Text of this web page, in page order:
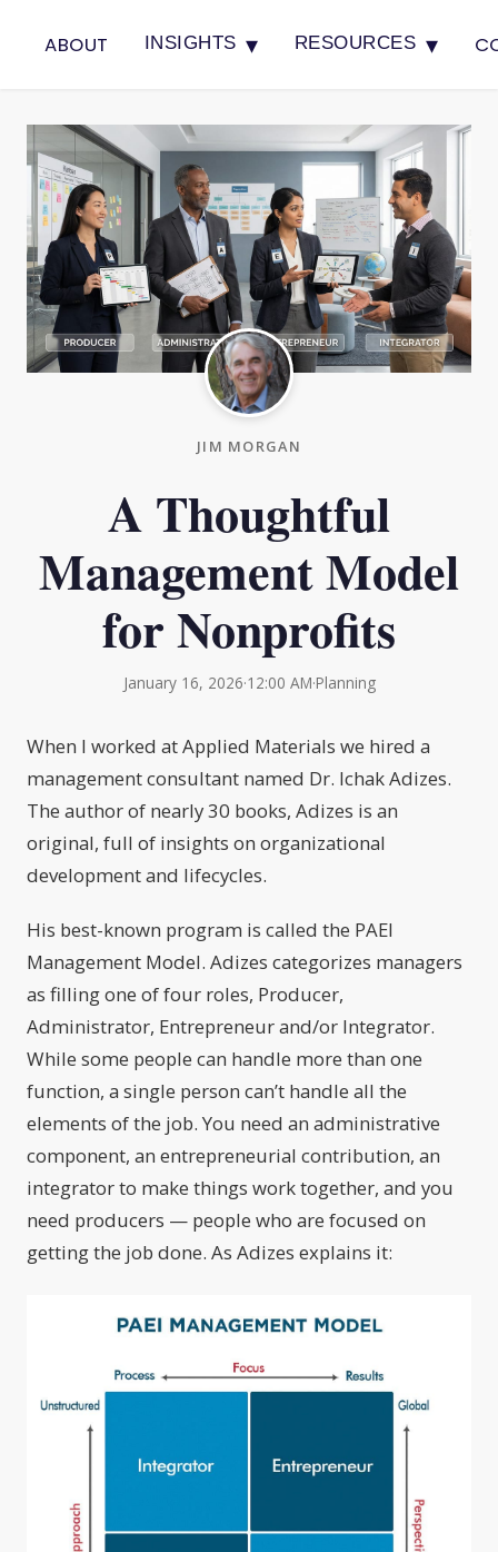
ABOUT INSIGHTS ▾ RESOURCES ▾
JIM MORGAN
A Thoughtful
Management Model
for Nonprofits
January 16, 2026·12:00 AM·Planning
When I worked at Applied Materials we hired a
management consultant named Dr. Ichak Adizes.
The author of nearly 30 books, Adizes is an
original, full of insights on organizational
development and lifecycles.
His best-known program is called the PAEI
Management Model. Adizes categorizes managers
as filling one of four roles, Producer,
Administrator, Entrepreneur and/or Integrator.
While some people can handle more than one
function, a single person can’t handle all the
elements of the job. You need an administrative
component, an entrepreneurial contribution, an
integrator to make things work together, and you
need producers — people who are focused on
getting the job done. As Adizes explains it: